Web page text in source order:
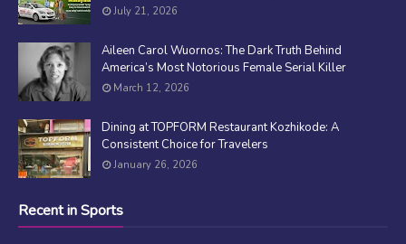
July 21, 2026
Aileen Carol Wuornos: The Dark Truth Behind
America’s Most Notorious Female Serial Killer
March 12, 2026
Dining at TOPFORM Restaurant Kozhikode: A
Consistent Choice for Travelers
January 26, 2026
Recent in Sports